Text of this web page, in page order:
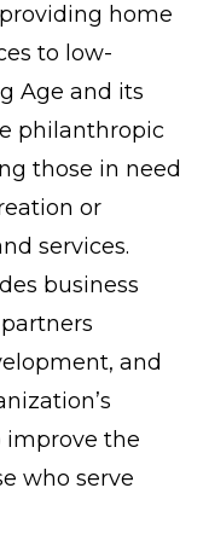
home
to low-
Age and its
philanthropic
those in need
or
services.
business
and
the
who serve